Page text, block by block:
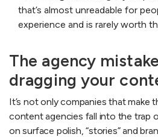
that’s almost unreadable for
experience and is rarely worth
The agency
dragging your
It’s not only companies that make
content agencies fall into the trap
on surface polish, “stories” and